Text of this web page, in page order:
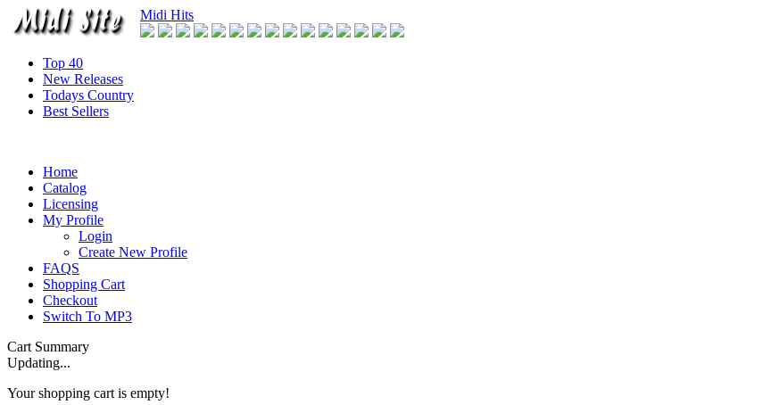
Midi Hits
Top 40
New Releases
Todays Country
Best Sellers
Home
Catalog
Licensing
My Profile
Login
Create New Profile
FAQS
Shopping Cart
Checkout
Switch To MP3
Cart Summary
Updating...
Your shopping cart is empty!